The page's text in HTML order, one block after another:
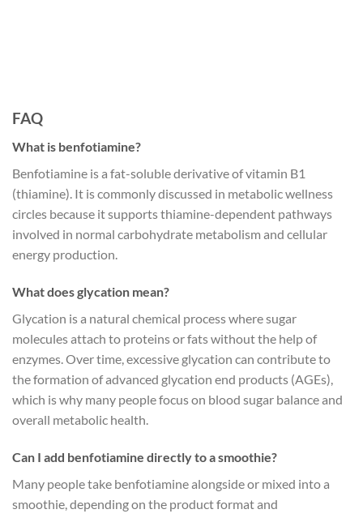
FAQ
What is benfotiamine?
Benfotiamine is a fat-soluble derivative of vitamin B1
(thiamine). It is commonly discussed in metabolic wellness
circles because it supports thiamine-dependent pathways
involved in normal carbohydrate metabolism and cellular
energy production.
What does glycation mean?
Glycation is a natural chemical process where sugar
molecules attach to proteins or fats without the help of
enzymes. Over time, excessive glycation can contribute to
the formation of advanced glycation end products (AGEs),
which is why many people focus on blood sugar balance and
overall metabolic health.
Can I add benfotiamine directly to a smoothie?
Many people take benfotiamine alongside or mixed into a
smoothie, depending on the product format and